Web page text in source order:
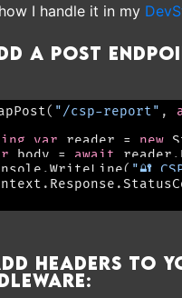
how I handle it in my
a POST
( "/csp-report" ,
var reader = new
body = await reader .
.WriteLine( "🔐
. Response .
headers to